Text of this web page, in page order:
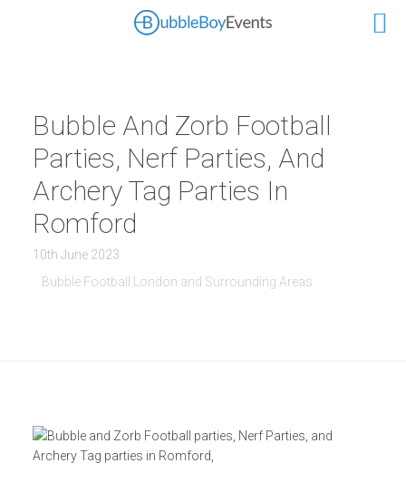
Bubble And Zorb Football
Parties, Nerf Parties, And
Archery Tag Parties In
Romford
10th June 2023
Bubble Football London and Surrounding Areas